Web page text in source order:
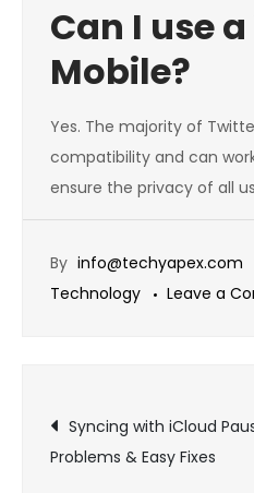
Can I use
Mobile?
Yes. The majority of
compatibility and can
ensure the privacy of all
By info@techyapex.com
Technology
Leave a
Post
Syncing with iCloud
Problems & Easy Fixes